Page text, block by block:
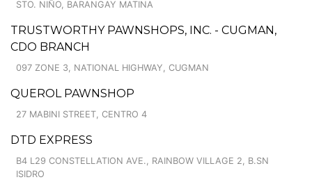
STO. NIÑO, BARANGAY MATINA
TRUSTWORTHY PAWNSHOPS, INC. - CUGMAN,
CDO BRANCH
097 ZONE 3, NATIONAL HIGHWAY, CUGMAN
QUEROL PAWNSHOP
27 MABINI STREET, CENTRO 4
DTD EXPRESS
B4 L29 CONSTELLATION AVE., RAINBOW VILLAGE 2, B.SN
ISIDRO